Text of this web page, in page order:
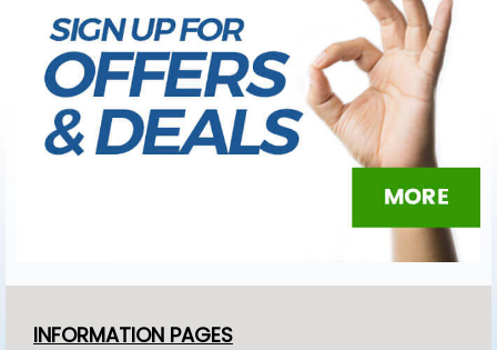
INFORMATION PAGES